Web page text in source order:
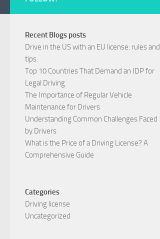
Recent Blogs posts
Drive in the US with an EU license: rules and
tips.
Top 10 Countries That Demand an IDP for
Legal Driving
The Importance of Regular Vehicle
Maintenance for Drivers
Understanding Common Challenges Faced
by Drivers
What is the Price of a Driving License? A
Comprehensive Guide
Categories
Driving license
Uncategorized